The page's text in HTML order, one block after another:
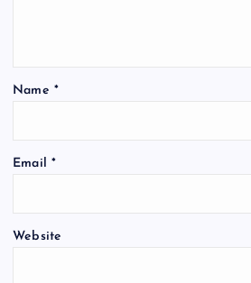
Name *
Email *
Website